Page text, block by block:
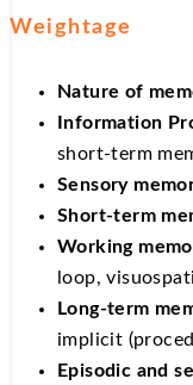
Weightage
Nature of
Information
short-term
Sensory
Short-term
Working
loop,
Long-term
implicit
Episodic and